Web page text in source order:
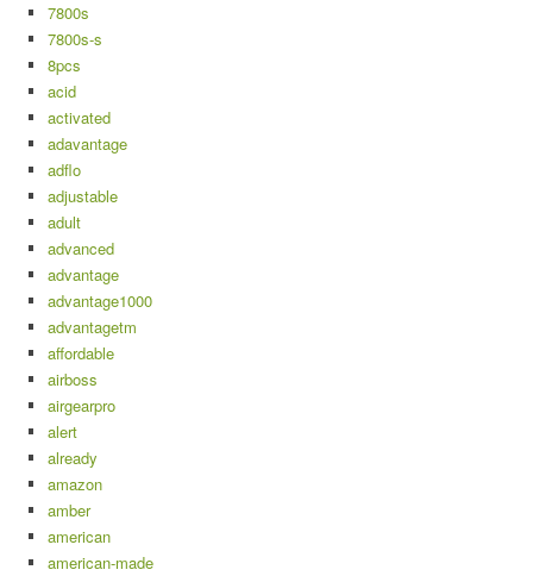
7800s
7800s-s
8pcs
acid
activated
adavantage
adflo
adjustable
adult
advanced
advantage
advantage1000
advantagetm
affordable
airboss
airgearpro
alert
already
amazon
amber
american
american-made